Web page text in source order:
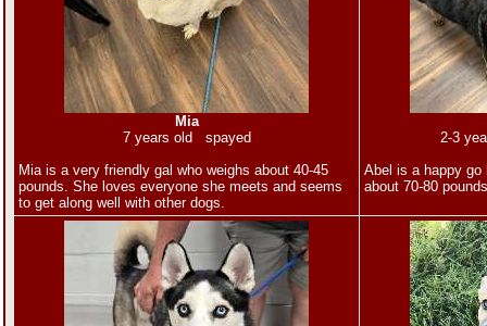
Mia
7 years old spayed
Mia is a very friendly gal who weighs about 40-45
pounds. She loves everyone she meets and seems
to get along well with other dogs.
2-3
Abel is a happy go
about 70-80 pounds